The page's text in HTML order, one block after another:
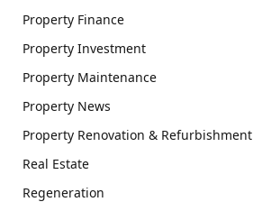
Property Finance
Property Investment
Property Maintenance
Property News
Property Renovation & Refurbishment
Real Estate
Regeneration